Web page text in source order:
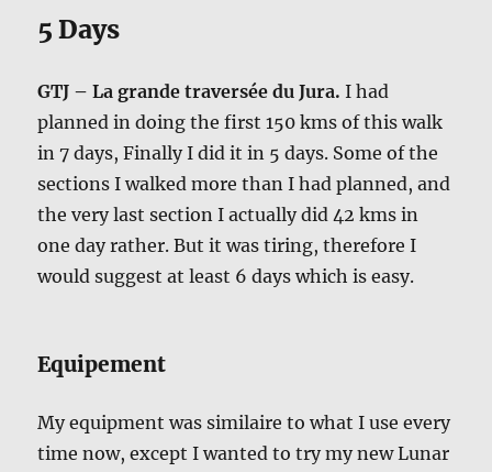
5 Days
GTJ – La grande traversée du Jura. I had
planned in doing the first 150 kms of this walk
in 7 days, Finally I did it in 5 days. Some of the
sections I walked more than I had planned, and
the very last section I actually did 42 kms in
one day rather. But it was tiring, therefore I
would suggest at least 6 days which is easy.
Equipement
My equipment was similaire to what I use every
time now, except I wanted to try my new Lunar